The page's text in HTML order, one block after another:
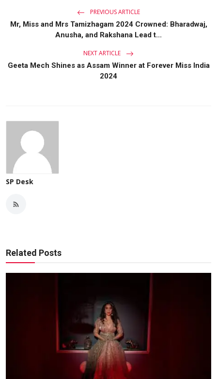
PREVIOUS ARTICLE
Mr, Miss and Mrs Tamizhagam 2024 Crowned: Bharadwaj,
Anusha, and Rakshana Lead t...
NEXT ARTICLE
Geeta Mech Shines as Assam Winner at Forever Miss India
2024
SP Desk
Related Posts